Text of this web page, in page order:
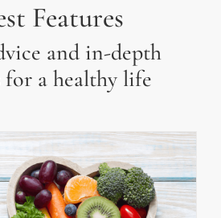
Features
and in-depth
for a healthy life